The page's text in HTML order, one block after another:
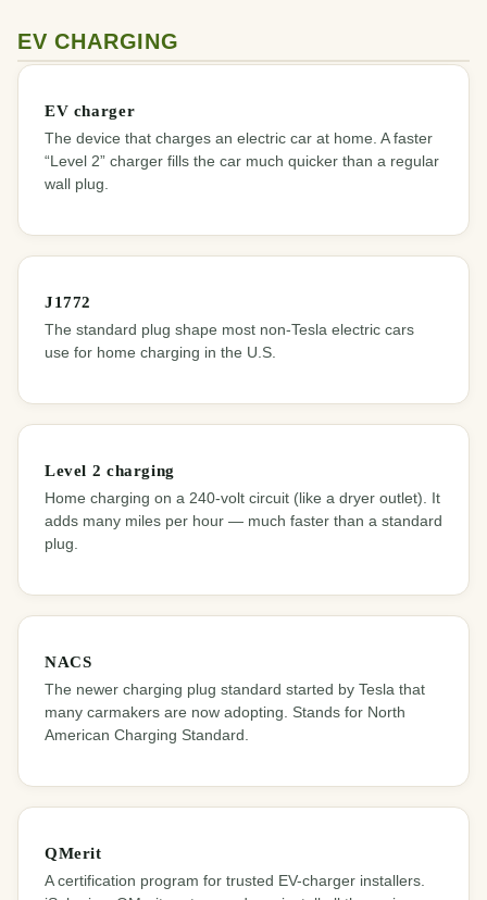
EV CHARGING
EV charger
The device that charges an electric car at home. A faster
“Level 2” charger fills the car much quicker than a regular
wall plug.
J1772
The standard plug shape most non-Tesla electric cars
use for home charging in the U.S.
Level 2 charging
Home charging on a 240-volt circuit (like a dryer outlet). It
adds many miles per hour — much faster than a standard
plug.
NACS
The newer charging plug standard started by Tesla that
many carmakers are now adopting. Stands for North
American Charging Standard.
QMerit
A certification program for trusted EV-charger installers.